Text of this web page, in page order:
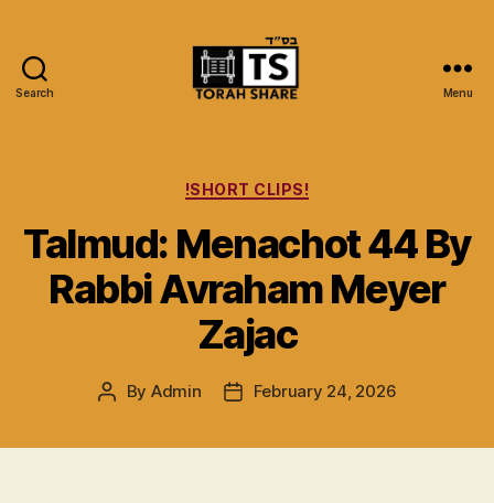
Search Menu
Categories
!SHORT CLIPS!
Talmud: Menachot 44 By
Rabbi Avraham Meyer
Zajac
Post
By Admin
PostFebruary 24, 2026